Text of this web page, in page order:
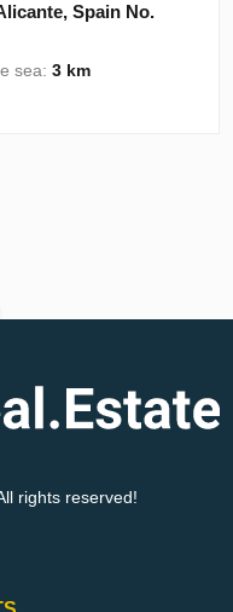
Spain No.
sea:3 km
rights reserved!